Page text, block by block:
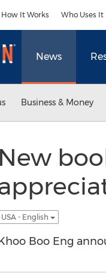
How It Works Who Uses It
News
Business & Money
New
USA - English
Boo Eng